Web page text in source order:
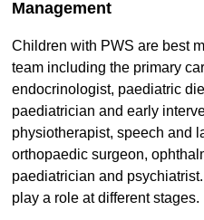
Management
Children with PWS are best
team including the primary
endocrinologist, paediatric
paediatrician and early
physiotherapist, speech and
orthopaedic surgeon,
paediatrician and
play a role at different stages.